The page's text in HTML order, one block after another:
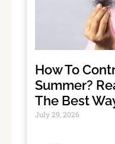
How To
Summer?
The Best
July 29, 2026